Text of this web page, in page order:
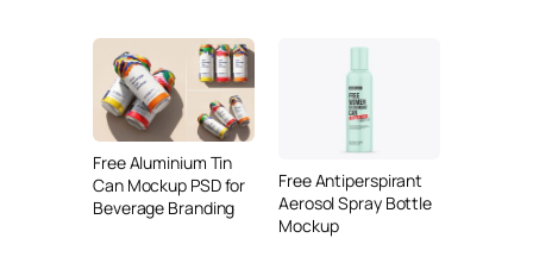
Free Aluminium Tin
Can Mockup PSD for
Beverage Branding
Free Antiperspirant
Aerosol Spray Bottle
Mockup